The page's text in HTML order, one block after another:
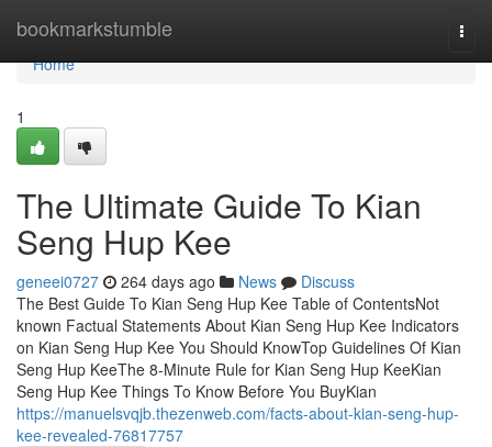
bookmarkstumble
Home
Home
1
The Ultimate Guide To Kian
Seng Hup Kee
geneei0727 264 days ago News
Discuss
The Best Guide To Kian Seng Hup Kee Table of ContentsNot
known Factual Statements About Kian Seng Hup Kee Indicators
on Kian Seng Hup Kee You Should KnowTop Guidelines Of Kian
Seng Hup KeeThe 8-Minute Rule for Kian Seng Hup KeeKian
Seng Hup Kee Things To Know Before You BuyKian
https://manuelsvqjb.thezenweb.com/facts-about-kian-seng-hup-
kee-revealed-76817757